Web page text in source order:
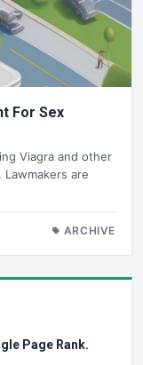
For Sex
Viagra and other
are
ARCHIVE
Page Rank.